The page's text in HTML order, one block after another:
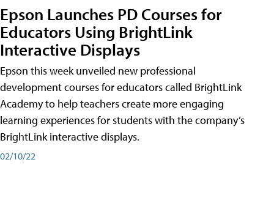
Epson Launches PD Courses for
Educators Using BrightLink
Interactive Displays
Epson this week unveiled new professional
development courses for educators called BrightLink
Academy to help teachers create more engaging
learning experiences for students with the company’s
BrightLink interactive displays.
02/10/22